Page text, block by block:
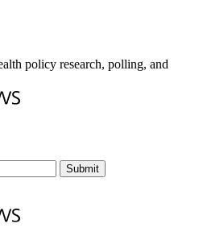
policy research, polling, and